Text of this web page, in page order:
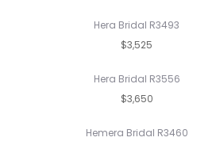
Hera Bridal R3493
$3,525
Hera Bridal R3556
$3,650
Hemera Bridal R3460